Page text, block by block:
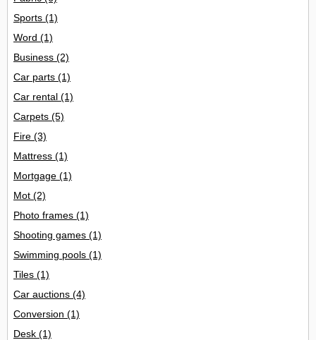
Sports (1)
Word (1)
Business (2)
Car parts (1)
Car rental (1)
Carpets (5)
Fire (3)
Mattress (1)
Mortgage (1)
Mot (2)
Photo frames (1)
Shooting games (1)
Swimming pools (1)
Tiles (1)
Car auctions (4)
Conversion (1)
Desk (1)